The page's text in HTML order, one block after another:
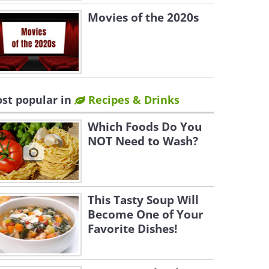
Movies of the 2020s
popular in Recipes & Drinks
Which Foods Do You
NOT Need to Wash?
This Tasty Soup Will
Become One of Your
Favorite Dishes!